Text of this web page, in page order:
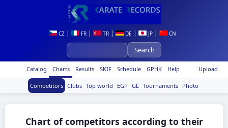
CZ | FR | TR | DE | JP | CN
Upload
Catalog Charts Results SKIF Schedule GPHK Help
Competitors Clubs Top world EGP GL Tournaments Photo
Chart of competitors according to their